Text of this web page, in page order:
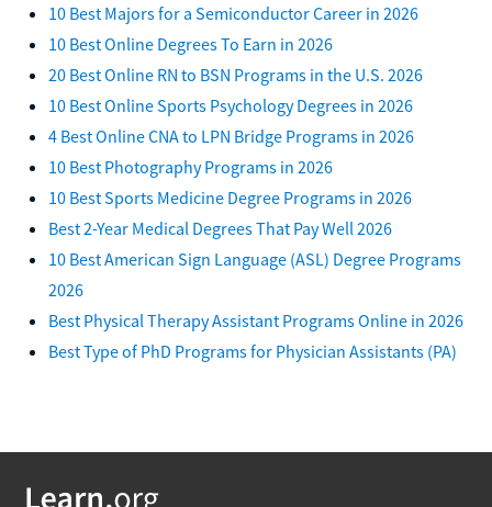
10 Best Majors for a Semiconductor Career in 2026
10 Best Online Degrees To Earn in 2026
20 Best Online RN to BSN Programs in the U.S. 2026
10 Best Online Sports Psychology Degrees in 2026
4 Best Online CNA to LPN Bridge Programs in 2026
10 Best Photography Programs in 2026
10 Best Sports Medicine Degree Programs in 2026
Best 2-Year Medical Degrees That Pay Well 2026
10 Best American Sign Language (ASL) Degree Programs
2026
Best Physical Therapy Assistant Programs Online in 2026
Best Type of PhD Programs for Physician Assistants (PA)